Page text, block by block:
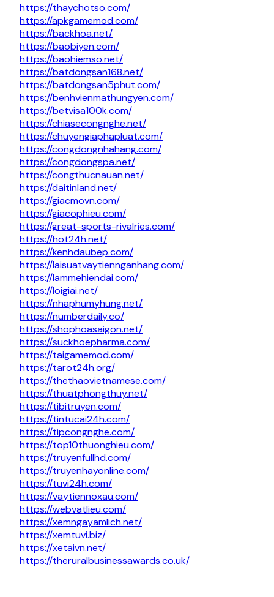
https://thaychotso.com/
https://apkgamemod.com/
https://backhoa.net/
https://baobiyen.com/
https://baohiemso.net/
https://batdongsan168.net/
https://batdongsan5phut.com/
https://benhvienmathungyen.com/
https://betvisa100k.com/
https://chiasecongnghe.net/
https://chuyengiaphapluat.com/
https://congdongnhahang.com/
https://congdongspa.net/
https://congthucnauan.net/
https://daitinland.net/
https://giacmovn.com/
https://giacophieu.com/
https://great-sports-rivalries.com/
https://hot24h.net/
https://kenhdaubep.com/
https://laisuatvaytiennganhang.com/
https://lammehiendai.com/
https://loigiai.net/
https://nhaphumyhung.net/
https://numberdaily.co/
https://shophoasaigon.net/
https://suckhoepharma.com/
https://taigamemod.com/
https://tarot24h.org/
https://thethaovietnamese.com/
https://thuatphongthuy.net/
https://tibitruyen.com/
https://tintucai24h.com/
https://tipcongnghe.com/
https://top10thuonghieu.com/
https://truyenfullhd.com/
https://truyenhayonline.com/
https://tuvi24h.com/
https://vaytiennoxau.com/
https://webvatlieu.com/
https://xemngayamlich.net/
https://xemtuvi.biz/
https://xetaivn.net/
https://theruralbusinessawards.co.uk/